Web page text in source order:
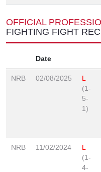
OFFICIAL
FIGHTING FIGHT
Date
NRB 02/08/2025
L
(1-
5-
1)
NRB 11/02/2024
L
(1-
4-